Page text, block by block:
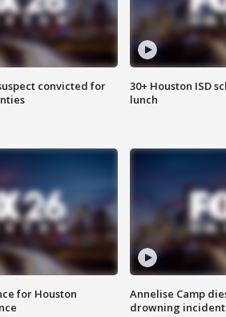
convicted for
30+ Houston ISD
lunch
for Houston
Annelise Camp
drowning incident